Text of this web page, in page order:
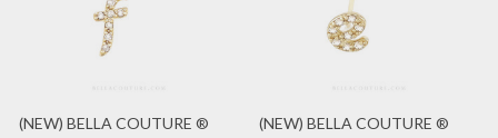
(NEW) BELLA COUTURE ®
(NEW) BELLA COUTURE ®